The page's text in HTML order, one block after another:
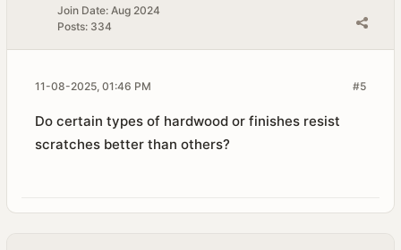
Join Date: Aug 2024
Posts: 334
#5
11-08-2025, 01:46 PM
Do certain types of hardwood or finishes resist
scratches better than others?